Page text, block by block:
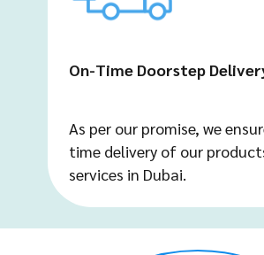
On-Time Doorstep
As per our promise, we
time delivery of our
services in Dubai.